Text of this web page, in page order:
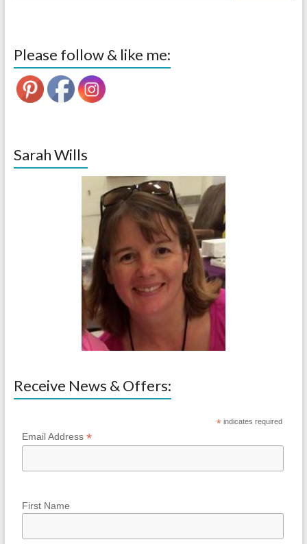
Please follow & like me:
Sarah Wills
Receive News & Offers:
* indicates required
Email Address *
First Name